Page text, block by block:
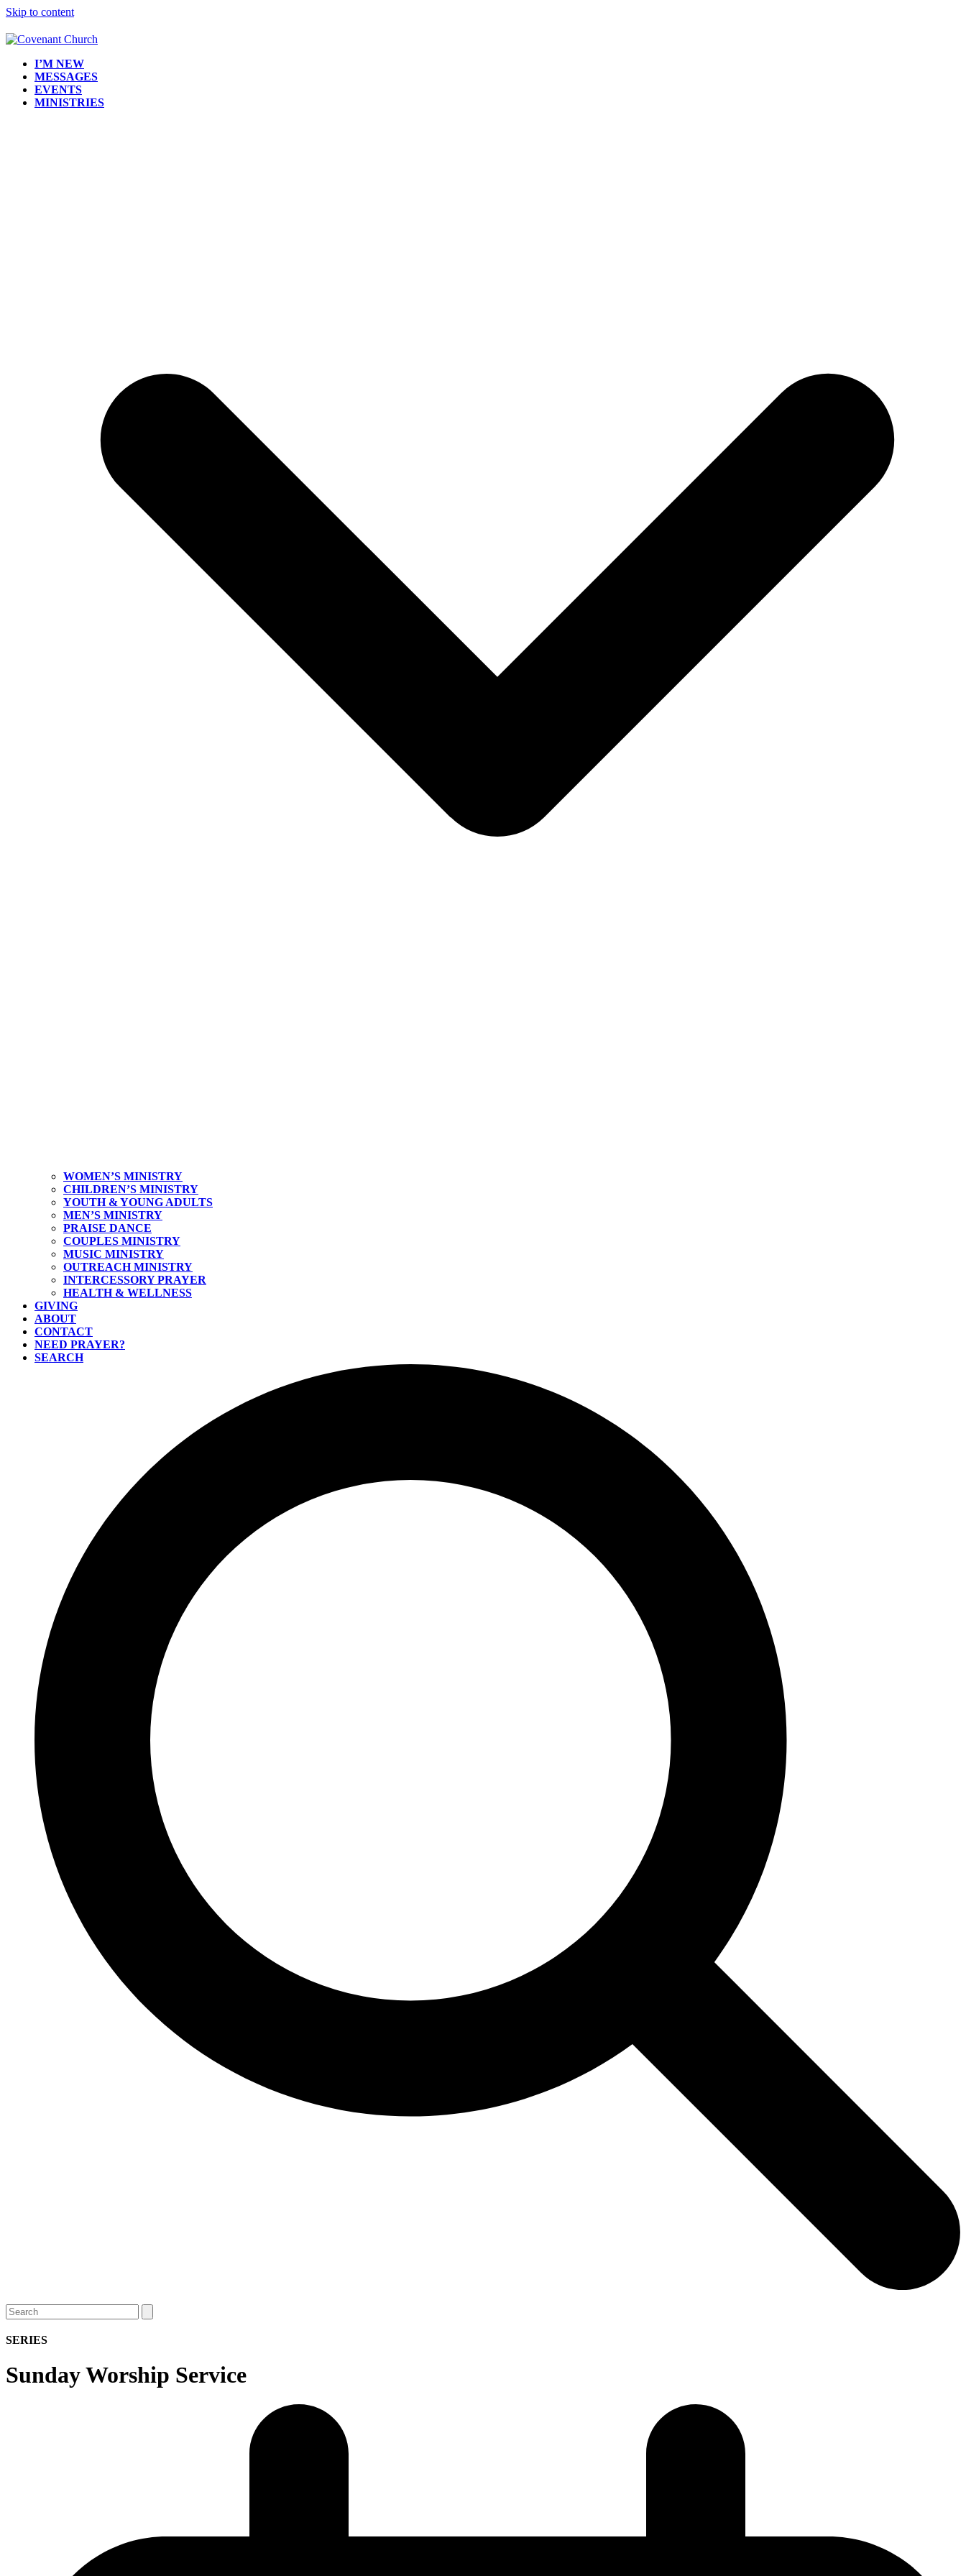
Skip to content
I’M NEW
MESSAGES
EVENTS
MINISTRIES
WOMEN’S MINISTRY
CHILDREN’S MINISTRY
YOUTH & YOUNG ADULTS
MEN’S MINISTRY
PRAISE DANCE
COUPLES MINISTRY
MUSIC MINISTRY
OUTREACH MINISTRY
INTERCESSORY PRAYER
HEALTH & WELLNESS
GIVING
ABOUT
CONTACT
NEED PRAYER?
SEARCH
Open
mobile
menu
Close
mobile
menu
Search
SERIES
Sunday Worship Service